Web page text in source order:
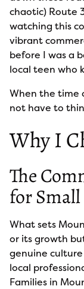
chaotic) Route
watching this
vibrant
before I was a
local teen who
When the time
not have to
Why I
The
for
What sets
or its growth
genuine culture
local
Families in